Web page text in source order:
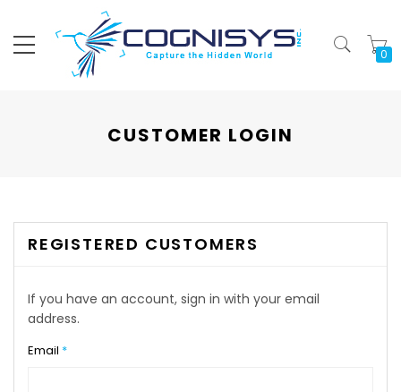
CUSTOMER LOGIN
REGISTERED CUSTOMERS
If you have an account, sign in with your email
address.
Email